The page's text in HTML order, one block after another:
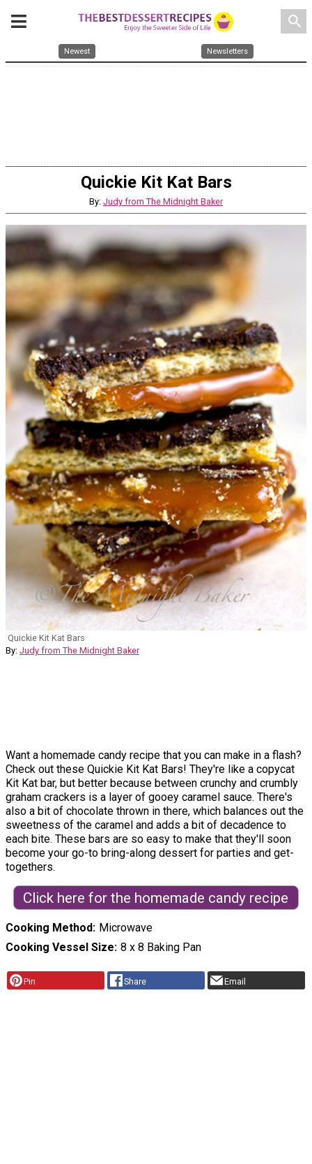
search
Newest Newsletters
Quickie Kit Kat Bars
By: Judy from The Midnight Baker
Quickie Kit Kat Bars
By: Judy from The Midnight Baker
Want a homemade candy recipe that you can make in a flash?
Check out these Quickie Kit Kat Bars! They're like a copycat
Kit Kat bar, but better because between crunchy and crumbly
graham crackers is a layer of gooey caramel sauce. There's
also a bit of chocolate thrown in there, which balances out the
sweetness of the caramel and adds a bit of decadence to
each bite. These bars are so easy to make that they'll soon
become your go-to bring-along dessert for parties and get-
togethers.
Click here for the homemade candy recipe
Cooking Method
Microwave
Cooking Vessel Size 8 x 8 Baking Pan
Pin Share Email